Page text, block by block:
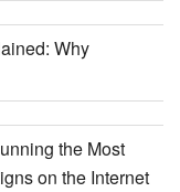
Why
the Most
on the Internet